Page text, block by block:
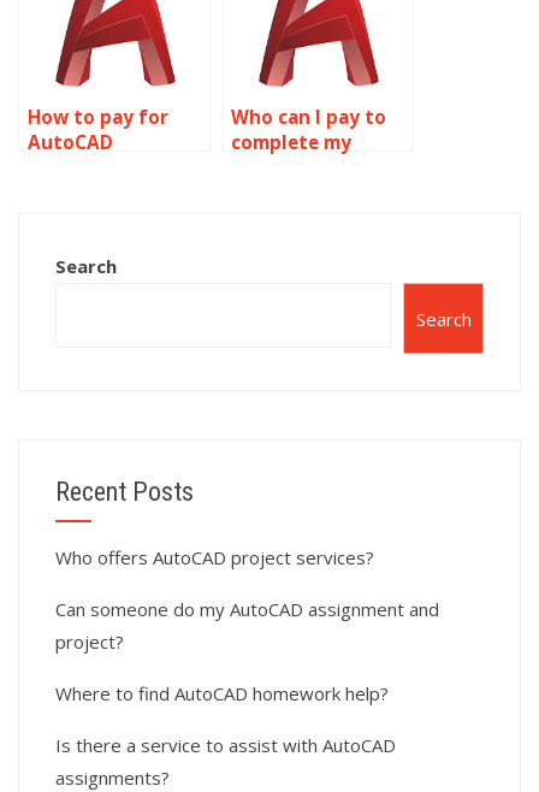
How to pay for
AutoCAD
Who can I pay to
complete my
Search
Search
Recent Posts
Who offers AutoCAD project services?
Can someone do my AutoCAD assignment and
project?
Where to find AutoCAD homework help?
Is there a service to assist with AutoCAD
assignments?